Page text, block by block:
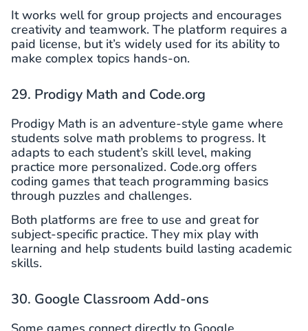
It works well for group projects and encourages
creativity and teamwork. The platform requires a
paid license, but it’s widely used for its ability to
make complex topics hands-on.
29. Prodigy Math and Code.org
Prodigy Math is an adventure-style game where
students solve math problems to progress. It
adapts to each student’s skill level, making
practice more personalized. Code.org offers
coding games that teach programming basics
through puzzles and challenges.
Both platforms are free to use and great for
subject-specific practice. They mix play with
learning and help students build lasting academic
skills.
30. Google Classroom Add-ons